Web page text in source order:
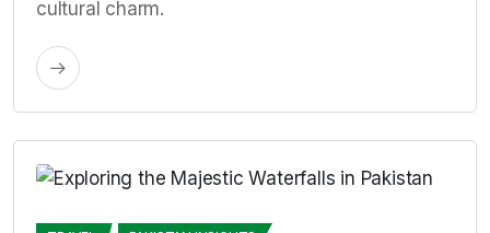
cultural charm.